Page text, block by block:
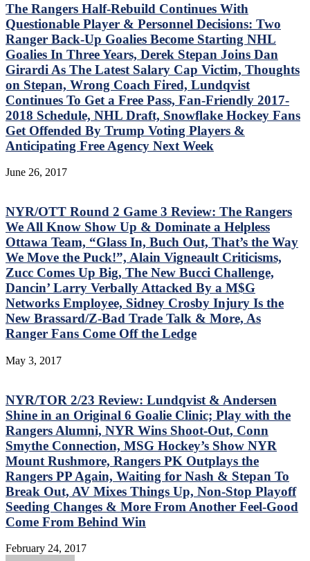
The Rangers Half-Rebuild Continues With
Questionable Player & Personnel Decisions: Two
Ranger Back-Up Goalies Become Starting NHL
Goalies In Three Years, Derek Stepan Joins Dan
Girardi As The Latest Salary Cap Victim, Thoughts
on Stepan, Wrong Coach Fired, Lundqvist
Continues To Get a Free Pass, Fan-Friendly 2017-
2018 Schedule, NHL Draft, Snowflake Hockey Fans
Get Offended By Trump Voting Players &
Anticipating Free Agency Next Week
June 26, 2017
NYR/OTT Round 2 Game 3 Review: The Rangers
We All Know Show Up & Dominate a Helpless
Ottawa Team, “Glass In, Buch Out, That’s the Way
We Move the Puck!”, Alain Vigneault Criticisms,
Zucc Comes Up Big, The New Bucci Challenge,
Dancin’ Larry Verbally Attacked By a M$G
Networks Employee, Sidney Crosby Injury Is the
New Brassard/Z-Bad Trade Talk & More, As
Ranger Fans Come Off the Ledge
May 3, 2017
NYR/TOR 2/23 Review: Lundqvist & Andersen
Shine in an Original 6 Goalie Clinic; Play with the
Rangers Alumni, NYR Wins Shoot-Out, Conn
Smythe Connection, MSG Hockey’s Show NYR
Mount Rushmore, Rangers PK Outplays the
Rangers PP Again, Waiting for Nash & Stepan To
Break Out, AV Mixes Things Up, Non-Stop Playoff
Seeding Changes & More From Another Feel-Good
Come From Behind Win
February 24, 2017